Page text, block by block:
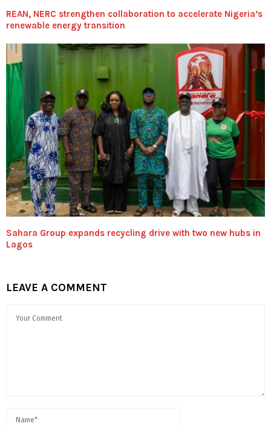
REAN, NERC strengthen collaboration to accelerate Nigeria’s
renewable energy transition
Sahara Group expands recycling drive with two new hubs in
Lagos
LEAVE A COMMENT